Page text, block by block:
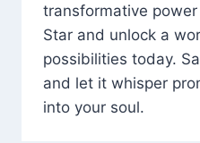
transformative
Star and unlock a
possibilities today.
and let it whisper
into your soul.